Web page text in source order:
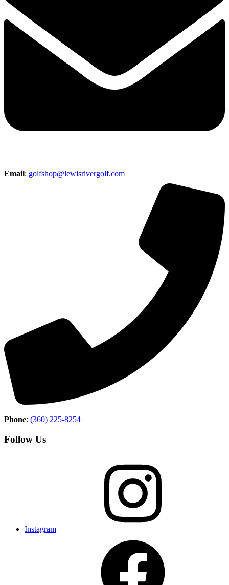
Email: golfshop@lewisrivergolf.com
Phone: (360) 225-8254
Follow Us
Instagram